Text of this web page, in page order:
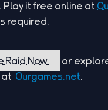
Play it free online at
required.
Raid Now
or
at Ourgames.net